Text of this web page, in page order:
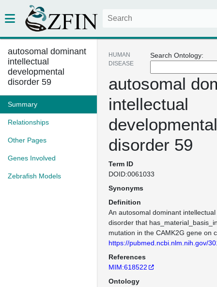
autosomal dominant
intellectual
developmental
disorder 59
Summary
Relationships
Other Pages
Genes Involved
Zebrafish Models
Search Ontology:
HUMAN
DISEASE
autosomal
intellectual
developmental
disorder 59
Term ID
DOID:0061033
Synonyms
Definition
An autosomal dominant
disorder that
mutation in the CAMK2G gene on
https://pubmed.ncbi.nlm.nih.gov/
References
MIM:618522
Ontology